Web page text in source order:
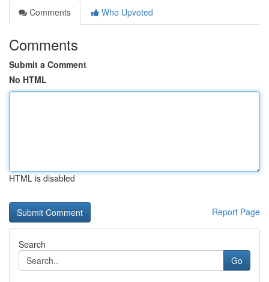
Comments
Who Upvoted
Comments
Submit a Comment
No HTML
HTML is disabled
Report Page
Search
Go